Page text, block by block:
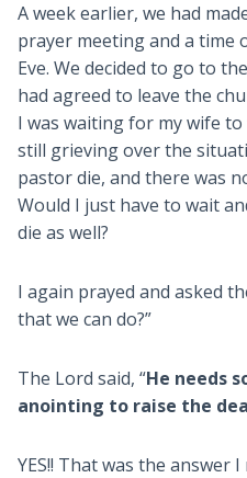
A week earlier, we had
prayer meeting and a time
Eve. We decided to go to
had agreed to leave the
I was waiting for my wife
still grieving over the
pastor die, and there was
Would I just have to wait
die as well?
I again prayed and asked
that we can do?”
The Lord said, “He needs
anointing to raise the
YES!! That was the answer